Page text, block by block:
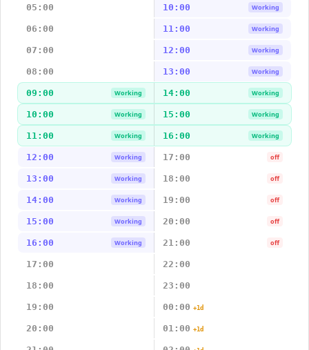
05:00 10:00 Working
06:00 11:00 Working
07:00 12:00 Working
08:00 13:00 Working
09:00 Working 14:00 Working
10:00 Working 15:00 Working
11:00 Working 16:00 Working
12:00 Working 17:00 off
13:00 Working 18:00 off
14:00 Working 19:00 off
15:00 Working 20:00 off
16:00 Working 21:00 off
17:00 22:00
18:00 23:00
19:00 00:00 +1d
20:00 01:00 +1d